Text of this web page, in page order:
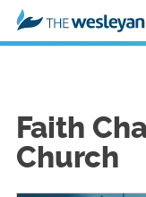
Faith
Church